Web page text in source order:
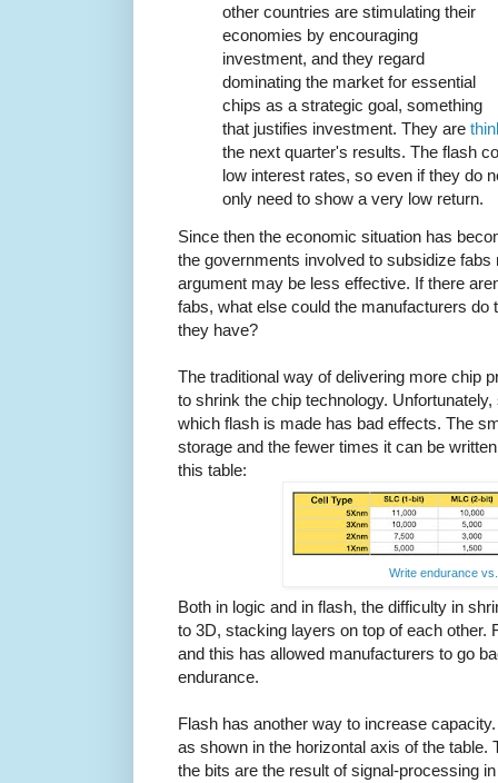
other countries are stimulating their
economies by encouraging
investment, and they regard
dominating the market for essential
chips as a strategic goal, something
that justifies investment. They are
the next quarter's results. The flash
low interest rates, so even if they do
only need to show a very low return.
Since then the economic situation has
the governments involved to subsidize
argument may be less effective. If there
fabs, what else could the manufacturers
they have?
The traditional way of delivering more chip
to shrink the chip technology.
which flash is made has bad effects. The
storage and the fewer times it can be
this table:
Write endurance
Both in logic and in flash, the difficulty in
to 3D, stacking layers on top of each other.
and this has allowed manufacturers to go
endurance.
Flash has another way to increase
as shown in the horizontal axis of the table.
the bits are the result of signal-processing